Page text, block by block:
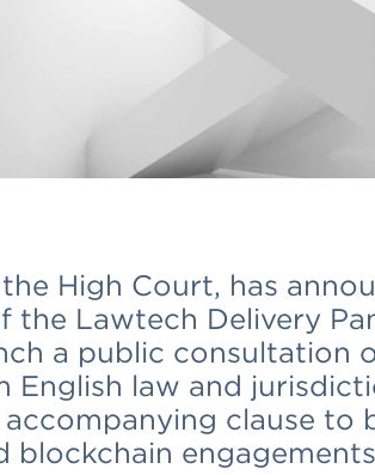
High Court, has
the Lawtech Delivery
a public consultation
law and
clause to
blockchain